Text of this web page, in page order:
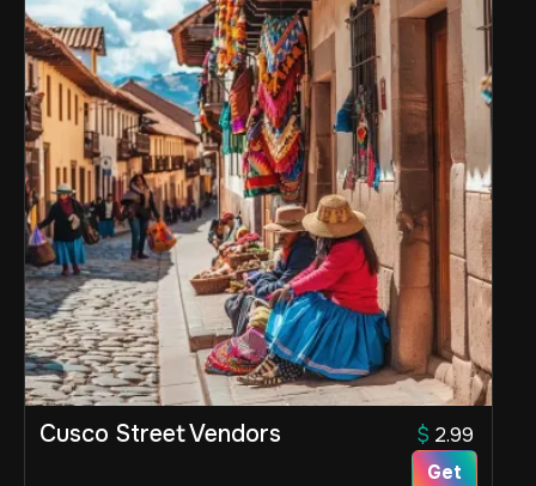
Cusco Street Vendors $ 2.99
Get